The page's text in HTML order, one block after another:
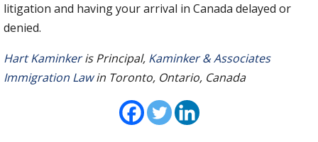
litigation and having your arrival in Canada delayed or
denied.
Hart Kaminkeris Principal, Kaminker & Associates
Immigration Lawin Toronto, Ontario, Canada